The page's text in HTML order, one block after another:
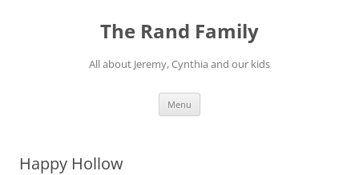
The Rand Family
All about Jeremy, Cynthia and our kids
Menu
Happy Hollow